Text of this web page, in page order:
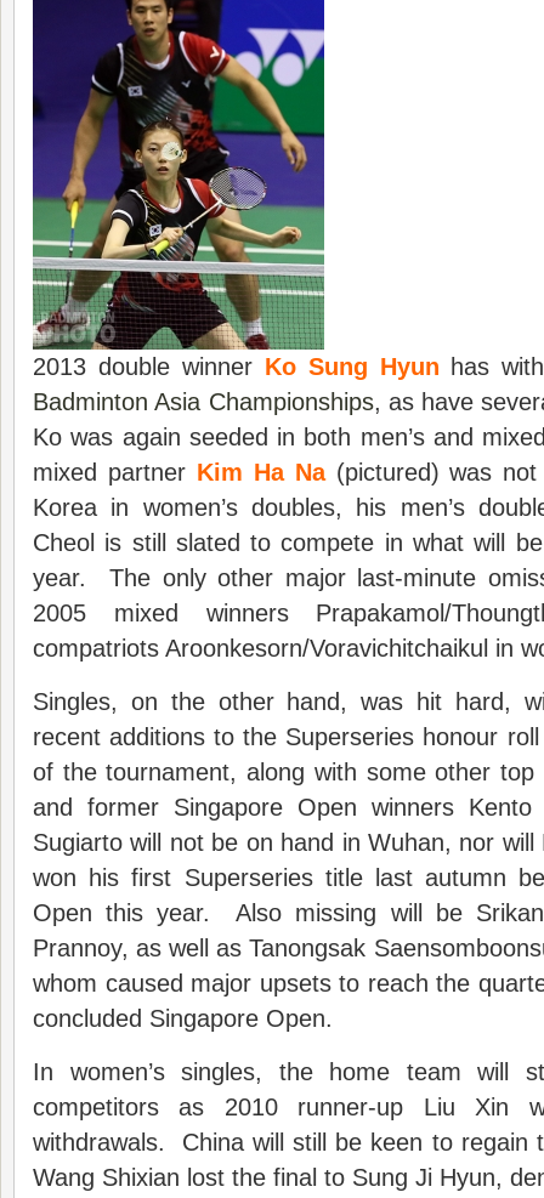
2013 double winner Ko Sung Hyun has
Badminton Asia Championships, as have
Ko was again seeded in both men’s and
mixed partner Kim Ha Na(pictured) was not
Korea in women’s doubles, his men’s
Cheol is still slated to compete in what will
year. The only other major last-minute
2005 mixed winners Prapakamol/
compatriots Aroonkesorn/Voravichitchaikul in
Singles, on the other hand, was hit hard,
recent additions to the Superseries honour
of the tournament, along with some other
and former Singapore Open winners
Sugiarto will not be on hand in Wuhan, nor
won his first Superseries title last autumn
Open this year. Also missing will be
Prannoy, as well as Tanongsak
whom caused major upsets to reach the
concluded Singapore Open.
In women’s singles, the home team will
competitors as 2010 runner-up Liu Xin
withdrawals. China will still be keen to regain
Wang Shixian lost the final to Sung Ji Hyun,